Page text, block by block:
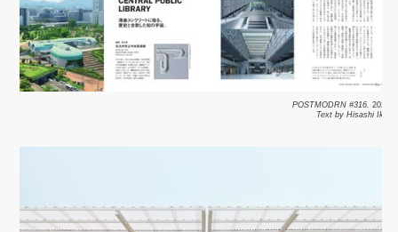
POSTMODRN #316. 2026
Text by Hisashi Ikai